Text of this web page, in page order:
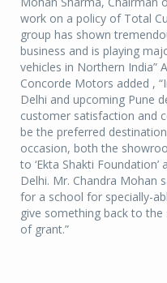
work on a policy of Total
group has shown
business and is playing
vehicles in Northern India”
Concorde Motors added ,
Delhi and upcoming Pune
customer satisfaction and
be the preferred
occasion, both the
to ‘Ekta Shakti
Delhi. Mr. Chandra Mohan
for a school for specially-
give something back to
of grant.”